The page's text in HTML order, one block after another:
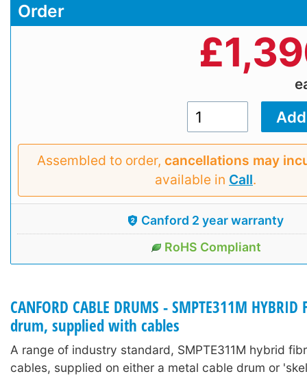
Order
£
Assembled to order, cancellations may
available in Call.
Canford 2 year warranty
RoHS Compliant
CANFORD CABLE DRUMS - SMPTE311M
drum, supplied with cables
A range of industry standard, SMPTE311M hybrid
cables, supplied on either a metal cable drum or